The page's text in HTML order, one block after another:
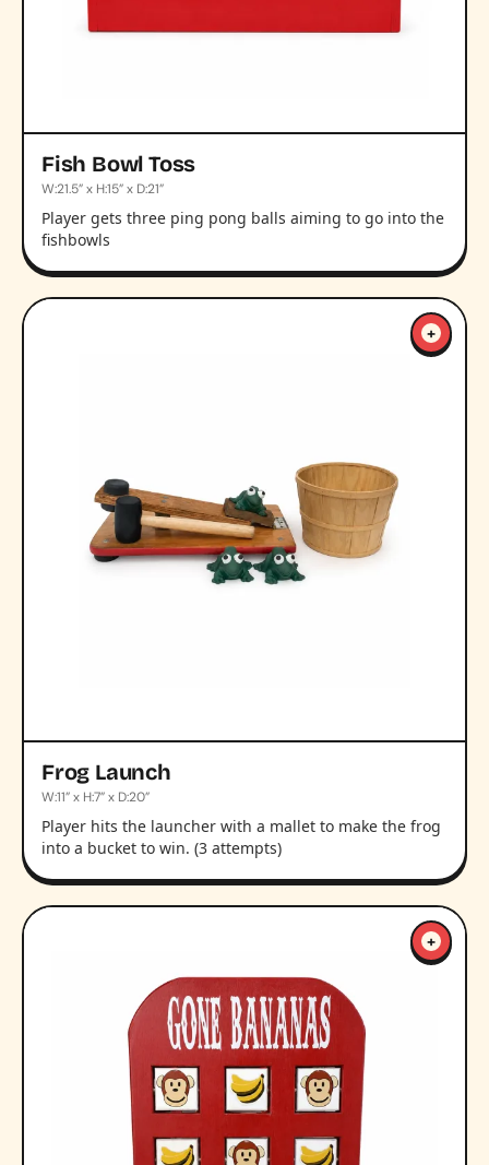
Fish Bowl Toss
W:21.5” x H:15” x D:21”
Player gets three ping pong balls aiming to go into the
fishbowls
Frog Launch
W:11” x H:7” x D:20”
Player hits the launcher with a mallet to make the frog
into a bucket to win. (3 attempts)
+
+